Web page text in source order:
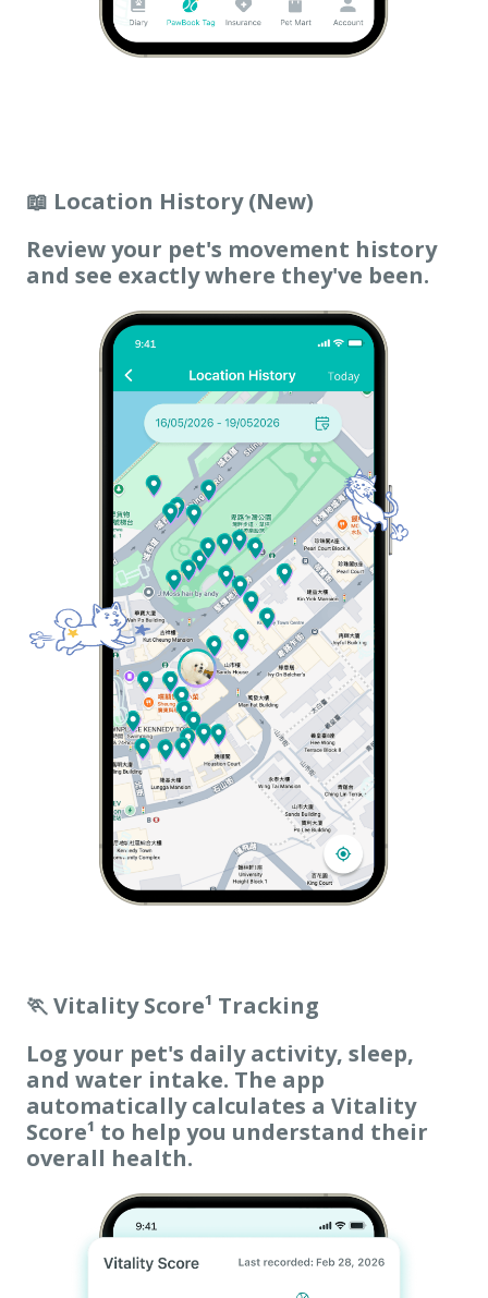
📖 Location History (New)
Review your pet's movement history
and see exactly where they've been.
🏃 Vitality Score¹ Tracking
Log your pet's daily activity, sleep,
and water intake. The app
automatically calculates a Vitality
Score¹ to help you understand their
overall health.